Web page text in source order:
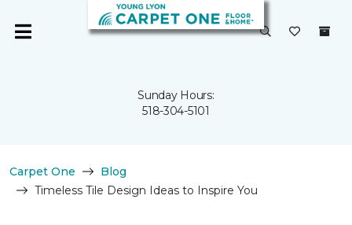
Sunday Hours:
518-304-5101
Carpet One
Blog
Timeless Tile Design Ideas to Inspire You